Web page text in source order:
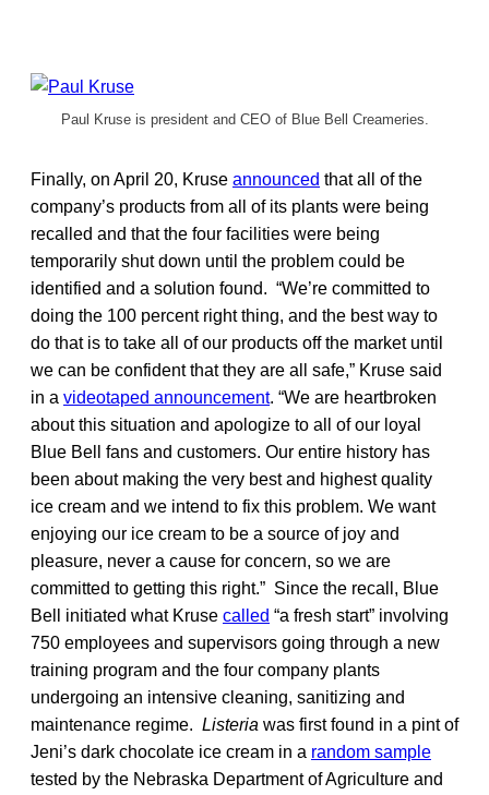
Paul Kruse is president and CEO of Blue Bell Creameries.
Finally, on April 20, Kruse announced that all of the
company’s products from all of its plants were being
recalled and that the four facilities were being
temporarily shut down until the problem could be
identified and a solution found. “We’re committed to
doing the 100 percent right thing, and the best way to
do that is to take all of our products off the market until
we can be confident that they are all safe,” Kruse said
in a videotaped announcement. “We are heartbroken
about this situation and apologize to all of our loyal
Blue Bell fans and customers. Our entire history has
been about making the very best and highest quality
ice cream and we intend to fix this problem. We want
enjoying our ice cream to be a source of joy and
pleasure, never a cause for concern, so we are
committed to getting this right.” Since the recall, Blue
Bell initiated what Kruse called “a fresh start” involving
750 employees and supervisors going through a new
training program and the four company plants
undergoing an intensive cleaning, sanitizing and
maintenance regime. Listeria was first found in a pint of
Jeni’s dark chocolate ice cream in a random sample
tested by the Nebraska Department of Agriculture and